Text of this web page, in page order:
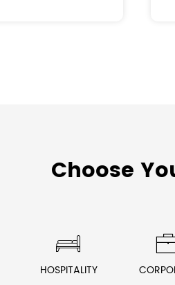
Choose

HOSPITALITY